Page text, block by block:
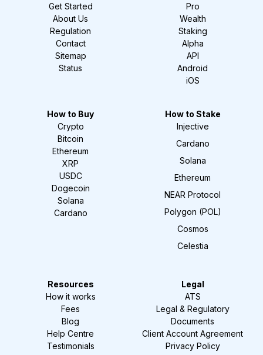
Get Started
About Us
Regulation
Contact
Sitemap
Status
Pro
Wealth
Staking
Alpha
API
Android
iOS
How to Buy
Crypto
Bitcoin
Ethereum
XRP
USDC
Dogecoin
Solana
Cardano
How to Stake
Injective
Cardano
Solana
Ethereum
NEAR Protocol
Polygon (POL)
Cosmos
Celestia
Resources
How it works
Fees
Blog
Help Centre
Testimonials
Legal
ATS
Legal & Regulatory
Documents
Client Account Agreement
Privacy Policy